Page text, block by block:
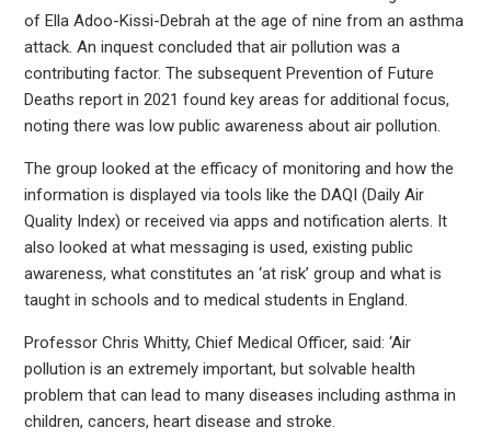
of Ella Adoo-Kissi-Debrah at the age of nine from an asthma
attack. An inquest concluded that air pollution was a
contributing factor. The subsequent Prevention of Future
Deaths report in 2021 found key areas for additional focus,
noting there was low public awareness about air pollution.
The group looked at the efficacy of monitoring and how the
information is displayed via tools like the DAQI (Daily Air
Quality Index) or received via apps and notification alerts. It
also looked at what messaging is used, existing public
awareness, what constitutes an ‘at risk’ group and what is
taught in schools and to medical students in England.
Professor Chris Whitty, Chief Medical Officer, said: ‘Air
pollution is an extremely important, but solvable health
problem that can lead to many diseases including asthma in
children, cancers, heart disease and stroke.